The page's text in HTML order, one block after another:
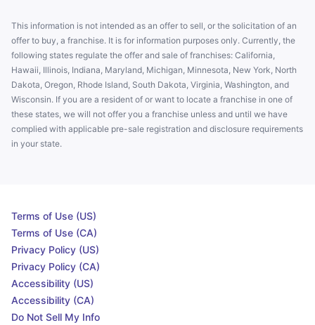
This information is not intended as an offer to sell, or the solicitation of an
offer to buy, a franchise. It is for information purposes only. Currently, the
following states regulate the offer and sale of franchises: California,
Hawaii, Illinois, Indiana, Maryland, Michigan, Minnesota, New York, North
Dakota, Oregon, Rhode Island, South Dakota, Virginia, Washington, and
Wisconsin. If you are a resident of or want to locate a franchise in one of
these states, we will not offer you a franchise unless and until we have
complied with applicable pre-sale registration and disclosure requirements
in your state.
Terms of Use (US)
Terms of Use (CA)
Privacy Policy (US)
Privacy Policy (CA)
Accessibility (US)
Accessibility (CA)
Do Not Sell My Info